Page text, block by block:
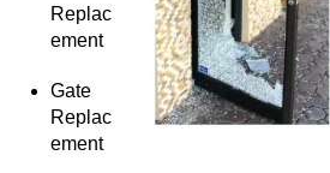
Replac
ement
Gate
Replac
ement